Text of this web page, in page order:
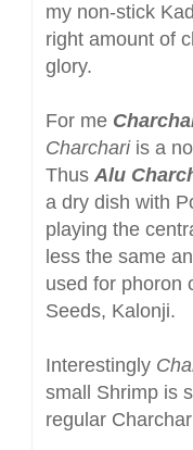
my non-stick
right amount of
glory.
For me
Charchariis a
Thus Alu
a dry dish with
playing the
less the same
used for phoron
Seeds, Kalonji.
Interestingly
small Shrimp is
regular